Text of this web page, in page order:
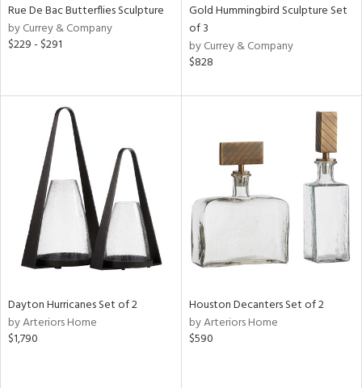
Rue De Bac Butterflies Sculpture
by Currey & Company
$229 - $291
Gold Hummingbird Sculpture Set
of 3
by Currey & Company
$828
Dayton Hurricanes Set of 2
by Arteriors Home
$1,790
Houston Decanters Set of 2
by Arteriors Home
$590